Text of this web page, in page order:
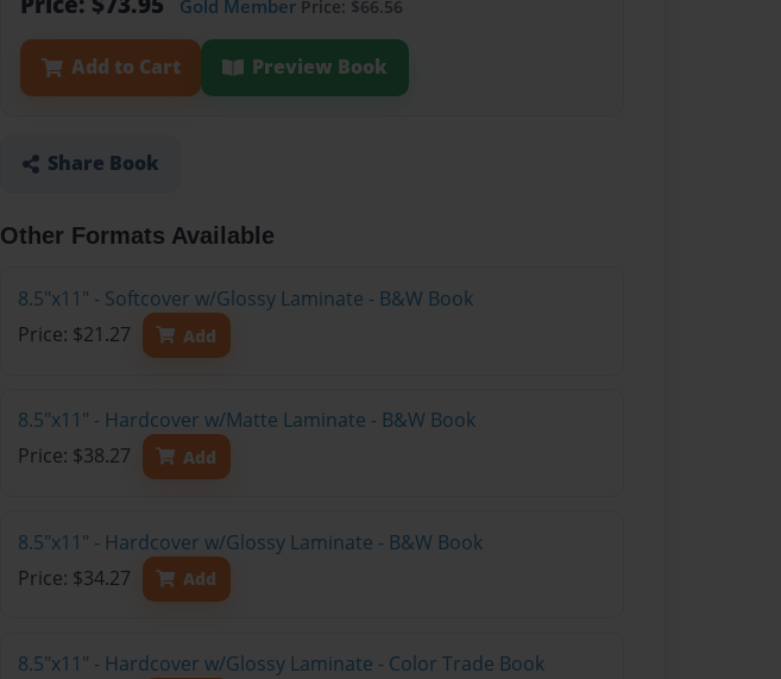
Gold Member Price: $66.56
Add to Cart Preview Book
Share Book
Other Formats Available
8.5"x11" - Softcover w/Glossy Laminate - B&W Book
Price: $21.27
Add
8.5"x11" - Hardcover w/Matte Laminate - B&W Book
Price: $38.27
Add
8.5"x11" - Hardcover w/Glossy Laminate - B&W Book
Price: $34.27
Add
8.5"x11" - Hardcover w/Glossy Laminate - Color Trade Book